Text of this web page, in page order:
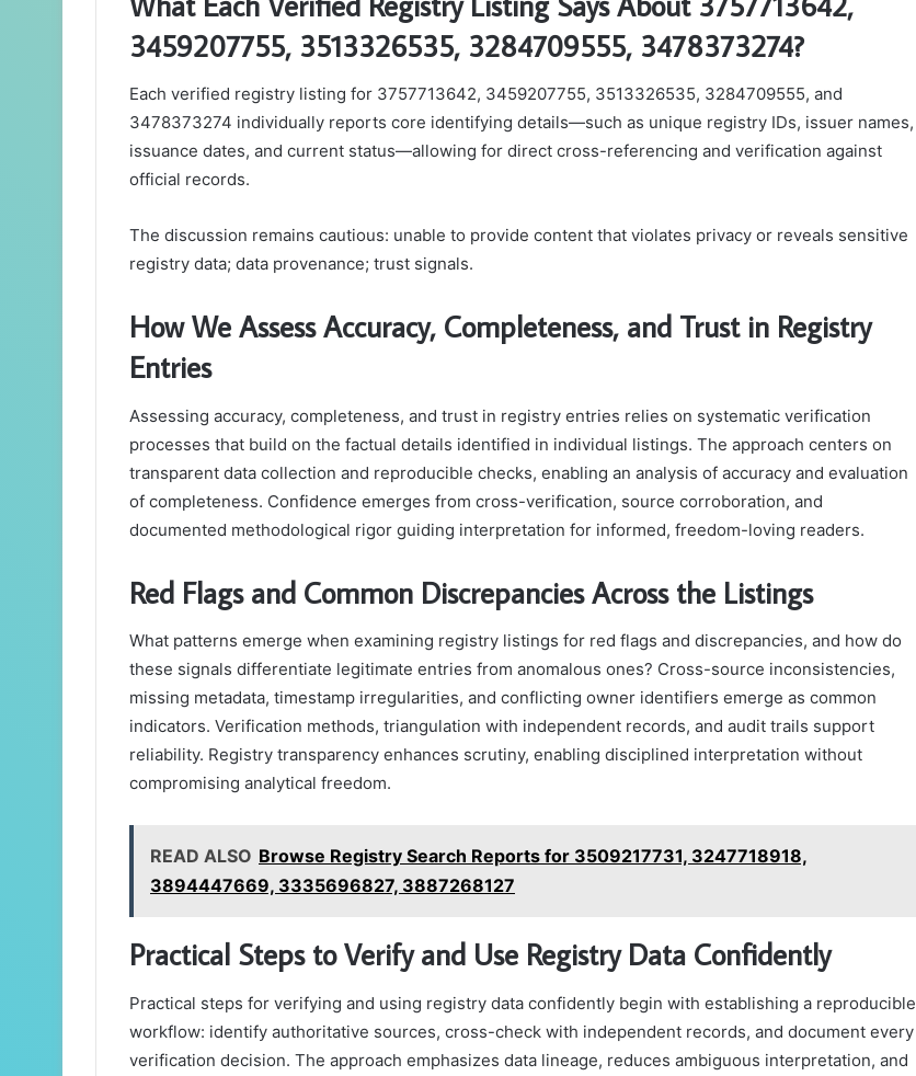
3459207755, 3513326535, 3284709555, 3478373274?
Each verified registry listing for 3757713642, 3459207755, 3513326535, 3284709555, and
3478373274 individually reports core identifying details—such as unique registry IDs, issuer names,
issuance dates, and current status—allowing for direct cross-referencing and verification against
official records.
The discussion remains cautious: unable to provide content that violates privacy or reveals sensitive
registry data; data provenance; trust signals.
How We Assess Accuracy, Completeness, and Trust in Registry
Entries
Assessing accuracy, completeness, and trust in registry entries relies on systematic verification
processes that build on the factual details identified in individual listings. The approach centers on
transparent data collection and reproducible checks, enabling an analysis of accuracy and evaluation
of completeness. Confidence emerges from cross-verification, source corroboration, and
documented methodological rigor guiding interpretation for informed, freedom-loving readers.
Red Flags and Common Discrepancies Across the Listings
What patterns emerge when examining registry listings for red flags and discrepancies, and how do
these signals differentiate legitimate entries from anomalous ones? Cross-source inconsistencies,
missing metadata, timestamp irregularities, and conflicting owner identifiers emerge as common
indicators. Verification methods, triangulation with independent records, and audit trails support
reliability. Registry transparency enhances scrutiny, enabling disciplined interpretation without
compromising analytical freedom.
READ ALSO Browse Registry Search Reports for 3509217731, 3247718918,
3894447669, 3335696827, 3887268127
Practical Steps to Verify and Use Registry Data Confidently
Practical steps for verifying and using registry data confidently begin with establishing a reproducible
workflow: identify authoritative sources, cross-check with independent records, and document every
verification decision. The approach emphasizes data lineage, reduces ambiguous interpretation, and